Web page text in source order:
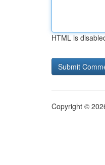
HTML is
Copyright ©